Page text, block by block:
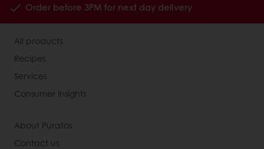
Order before 3PM for next day delivery
All products
Recipes
Services
Consumer Insights
About Puratos
Contact us